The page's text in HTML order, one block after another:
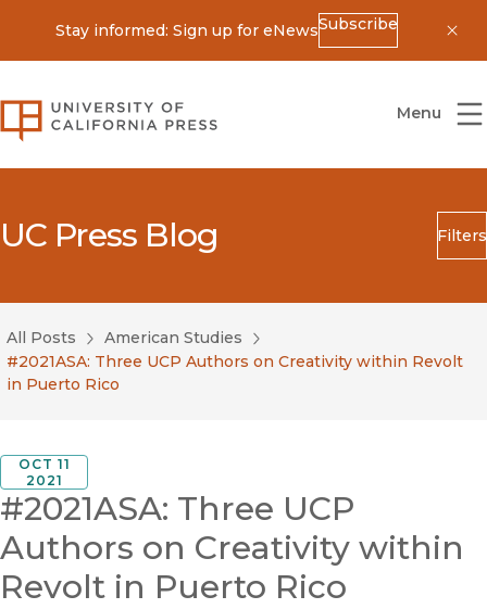
Stay informed: Sign up for eNewsSubscribe
University of California Press
Menu
UC Press Blog Filters
Search
Blog Category
Submit
All Posts
American Studies
#2021ASA: Three UCP Authors on Creativity within Revolt
in Puerto Rico
OCT 11
2021
#2021ASA: Three UCP
Authors on Creativity within
Revolt in Puerto Rico